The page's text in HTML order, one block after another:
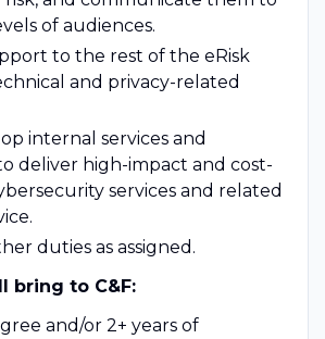
of audiences.
to the rest of the eRisk
and privacy-related
internal services and
deliver high-impact and cost-
services and related
duties as assigned.
bring to C&F:
and/or 2+ years of